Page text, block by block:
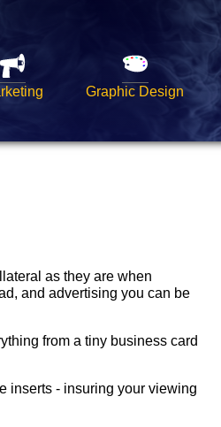
Graphic Design
as they are when
and advertising you can be
from a tiny business card
inserts - insuring your viewing